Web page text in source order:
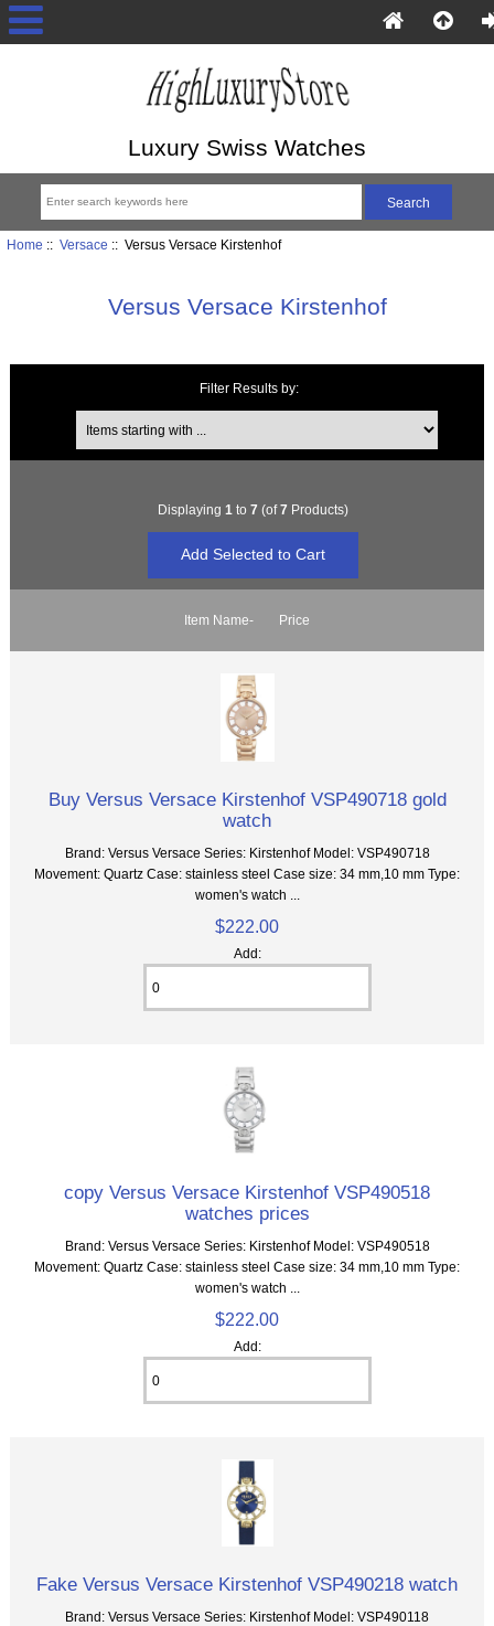
Luxury Swiss Watches
Home :: Versace :: Versus Versace Kirstenhof
Versus Versace Kirstenhof
Filter Results by:
Items starting with ...
Displaying 1 to 7 (of7 Products)
Item Name- Price
Buy Versus Versace Kirstenhof VSP490718 gold
watch
Brand: Versus Versace Series: Kirstenhof Model: VSP490718
Movement: Quartz Case: stainless steel Case size: 34 mm,10 mm Type:
women's watch ...
$222.00
Add:
copy Versus Versace Kirstenhof VSP490518
watches prices
Brand: Versus Versace Series: Kirstenhof Model: VSP490518
Movement: Quartz Case: stainless steel Case size: 34 mm,10 mm Type:
women's watch ...
$222.00
Add:
Fake Versus Versace Kirstenhof VSP490218 watch
Brand: Versus Versace Series: Kirstenhof Model: VSP490118